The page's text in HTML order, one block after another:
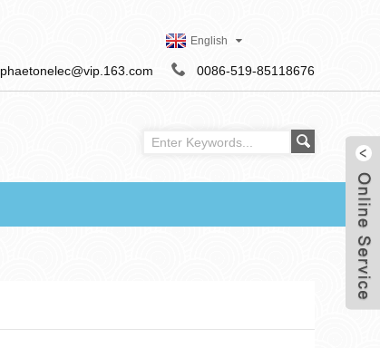
0086-519-85118676
phaetonelec@vip.163.com
English